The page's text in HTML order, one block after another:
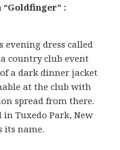
“Goldfinger” :
evening dress called
country club event
a dark dinner jacket
at the club with
spread from there.
Tuxedo Park, New
its name.